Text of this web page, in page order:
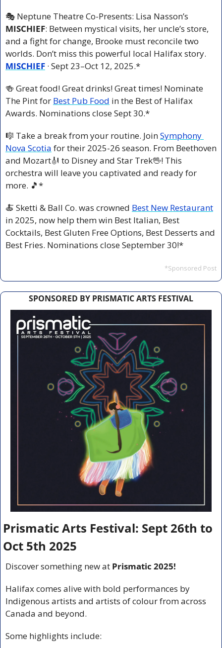
MISCHIEF: Between mystical visits, her uncle’s store,
and a fight for change, Brooke must reconcile two
MISCHIEF · Sept 23–Oct 12, 2025.*
🍻 Great food! Great drinks! Great times! Nominate
The Pint for Best Pub Food in the Best of Halifax
Awards. Nominations close Sept 30.*
🎼 Take a break from your routine. Join Symphony
Nova Scotia for their 2025-26 season. From Beethoven
and Mozart🎻 to Disney and Star Trek🖖! This
orchestra will leave you captivated and ready for
more. 🎵*
🍝 Sketti & Ball Co. was crowned Best New Restaurant
in 2025, now help them win Best Italian, Best
Cocktails, Best Gluten Free Options, Best Desserts and
Best Fries. Nominations close September 30!*
*Sponsored Post
SPONSORED BY PRISMATIC ARTS FESTIVAL
Prismatic Arts Festival: Sept 26th to
Oct 5th 2025
Discover something new at Prismatic 2025!
Halifax comes alive with bold performances by
Indigenous artists and artists of colour from across
Canada and beyond.
Some highlights include: